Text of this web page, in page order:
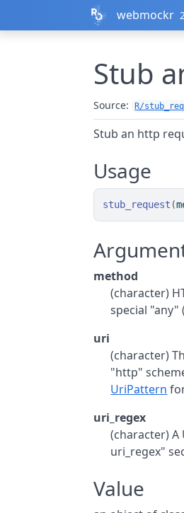
webmockr
Stub
Source: R/
Stub an http
Usage
stub_request (
method
(character)
special
uri
(character)
"http"
UriPattern
uri_regex
(character) A
uri_regex"
Value